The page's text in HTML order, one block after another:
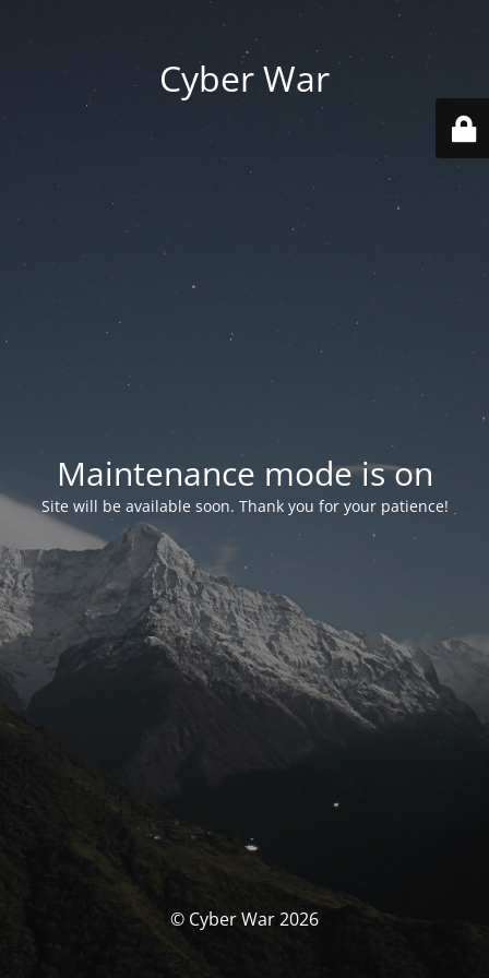
Cyber War
Maintenance mode is on
Site will be available soon. Thank you for your patience!
© Cyber War 2026